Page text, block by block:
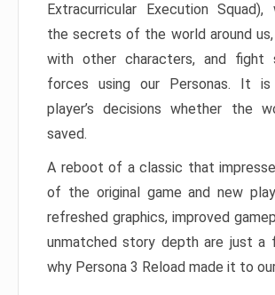
Extracurricular Execution Squad),
the secrets of the world around
with other characters, and fight
forces using our Personas. It
player’s decisions whether the
saved.
A reboot of a classic that
of the original game and new
refreshed graphics, improved
unmatched story depth are just a
why Persona 3 Reload made it to